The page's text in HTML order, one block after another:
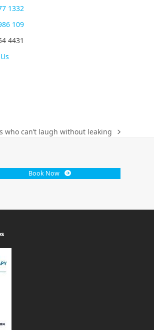
1332
109
4431
can’t laugh without leaking
Book Now